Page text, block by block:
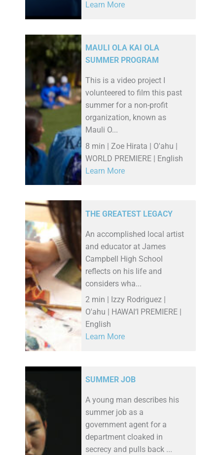
Learn More
MAULI OLA KAI OLA
SUMMER PROGRAM
This is a video project I
volunteered to film this past
summer for a non-profit
organization, known as
Mauli O...
8 min | Zoe Hirata | O'ahu |
WORLD PREMIERE | English
Learn More
THE GREATEST LEGACY
An accomplished local artist
and educator at James
Campbell High School
reflects on his life and
considers wha...
2 min | Izzy Rodriguez |
O'ahu | HAWAI‘I PREMIERE |
English
Learn More
SUMMER JOB
A young man describes his
summer job as a
government agent for a
department cloaked in
secrecy and pulls back ...